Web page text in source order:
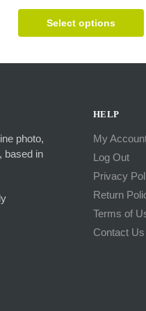
Select options
product
has
variants.
chosen
on
photo,
based in
HELP
My
Log Out
Privacy
Return
Terms of
Contact Us